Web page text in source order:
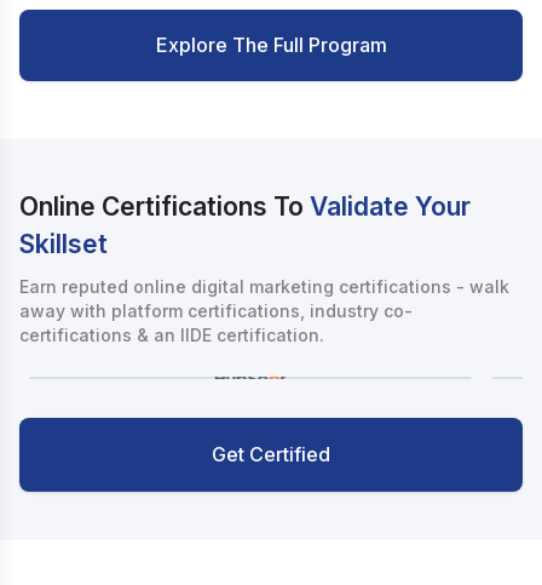
Explore The Full Program
Online Certifications To Validate Your
Skillset
Earn reputed online digital marketing certifications - walk
away with platform certifications, industry co-
certifications & an IIDE certification.
Get Certified